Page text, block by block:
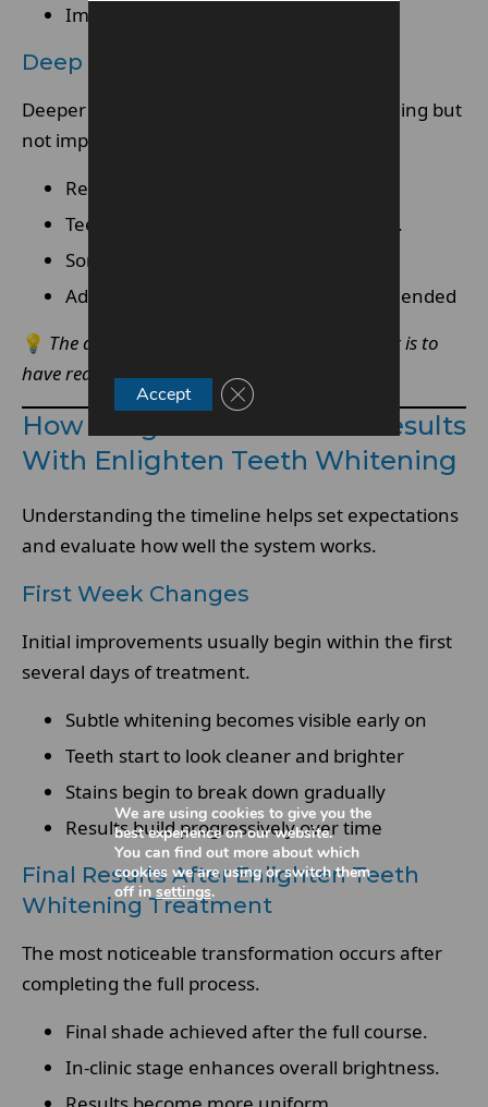
Improvement is usually clearly visible
Deep Or Tetracycline Stains
Deeper or intrinsic stains are more challenging but
not impossible to improve.
Results vary depending on severity.
Teeth whitening may be more gradual.
Some discolouration may remain
Additional treatments may be recommended
💡 The deeper the stain, the more important it is to
have realistic expectations from the start.
How Long It Takes To See Results
With Enlighten Teeth Whitening
Understanding the timeline helps set expectations
and evaluate how well the system works.
First Week Changes
Initial improvements usually begin within the first
several days of treatment.
Subtle whitening becomes visible early on
Teeth start to look cleaner and brighter
Stains begin to break down gradually
Results build progressively over time
Final Results After Enlighten Teeth
Whitening Treatment
The most noticeable transformation occurs after
completing the full process.
Final shade achieved after the full course.
In-clinic stage enhances overall brightness.
We are using cookies to give you the
best experience on our website.
You can find out more about which
cookies we are using or switch them
off in settings.
Accept Close GDPR Cookie Banner